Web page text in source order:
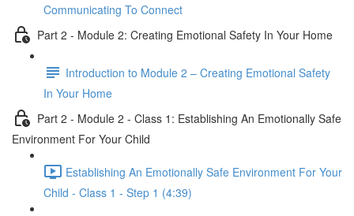
Communicating To Connect
Part 2 - Module 2: Creating Emotional Safety In Your Home
Introduction to Module 2 – Creating Emotional Safety
In Your Home
Part 2 - Module 2 - Class 1: Establishing An Emotionally Safe
Environment For Your Child
Establishing An Emotionally Safe Environment For Your
Child - Class 1 - Step 1 (4:39)